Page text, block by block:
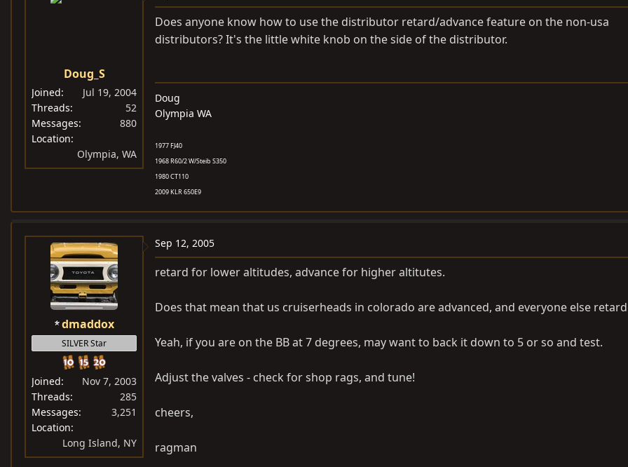
Doug_S
Joined
Jul 19, 2004
Threads
52
Messages
880
Location
Olympia, WA
Does anyone know how to use the distributor retard/advance feature on the non-usa
distributors? It's the little white knob on the side of the distributor.
Doug
Olympia WA
1977 FJ40
1968 R60/2 W/Steib S350
1980 CT110
2009 KLR 650E9
dmaddox
SILVER Star
Joined
Nov 7, 2003
Threads
285
Messages
3,251
Location
Long Island, NY
Sep 12, 2005
retard for lower altitudes, advance for higher altitutes.
Does that mean that us cruiserheads in colorado are advanced, and everyone else
Yeah, if you are on the BB at 7 degrees, may want to back it down to 5 or so and test.
Adjust the valves - check for shop rags, and tune!
cheers,
ragman